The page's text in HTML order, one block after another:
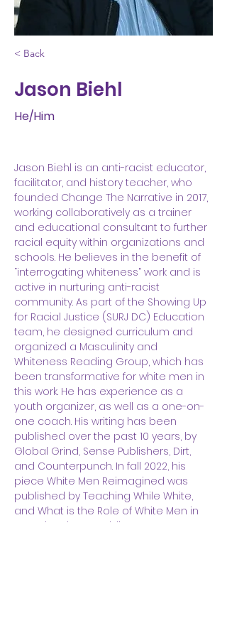
< Back
Jason Biehl
He/Him
Jason Biehl is an anti-racist educator,
facilitator, and history teacher, who
founded Change The Narrative in 2017,
working collaboratively as a trainer
and educational consultant to further
racial equity within organizations and
schools. He believes in the benefit of
“interrogating whiteness” work and is
active in nurturing anti-racist
community. As part of the Showing Up
for Racial Justice (SURJ DC) Education
team, he designed curriculum and
organized a Masculinity and
Whiteness Reading Group, which has
been transformative for white men in
this work. He has experience as a
youth organizer, as well as a one-on-
one coach. His writing has been
published over the past 10 years, by
Global Grind, Sense Publishers, Dirt,
and Counterpunch. In fall 2022, his
piece White Men Reimagined was
published by Teaching While White,
and What is the Role of White Men in
Stopping the Republican Party? was